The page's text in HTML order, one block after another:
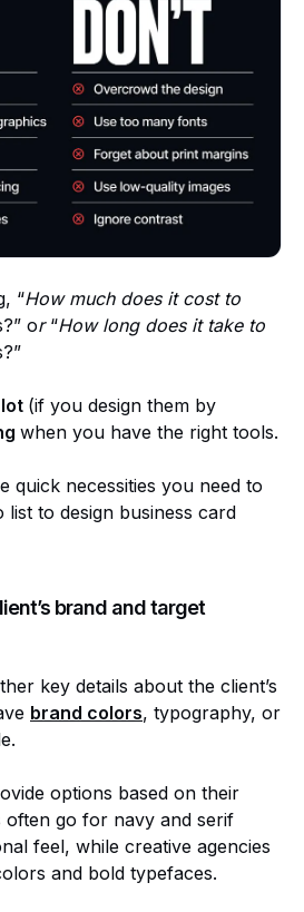
“How much does it cost to
or “How long does it take to
(if you design them by
when you have the right tools.
quick necessities you need to
to design business card
brand and target
key details about the client’s
brand colors, typography, or
options based on their
go for navy and serif
feel, while creative agencies
and bold typefaces.